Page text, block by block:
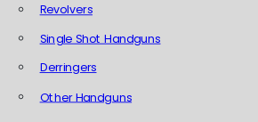
Revolvers
Single Shot Handguns
Derringers
Other Handguns